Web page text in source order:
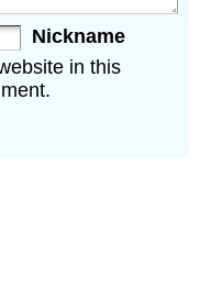
Nickname
in this